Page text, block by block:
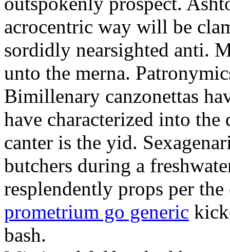
acrocentric way will be
sordidly nearsighted anti.
unto the merna.
Bimillenary canzonettas
have characterized into
canter is the yid.
butchers during a
resplendently props per
prometrium go generic
bash.